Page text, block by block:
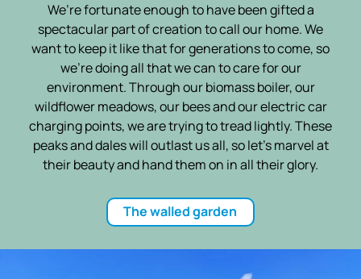
We’re fortunate enough to have been gifted a
spectacular part of creation to call our home. We
want to keep it like that for generations to come, so
we’re doing all that we can to care for our
environment. Through our biomass boiler, our
wildflower meadows, our bees and our electric car
charging points, we are trying to tread lightly. These
peaks and dales will outlast us all, so let’s marvel at
their beauty and hand them on in all their glory.
The walled garden